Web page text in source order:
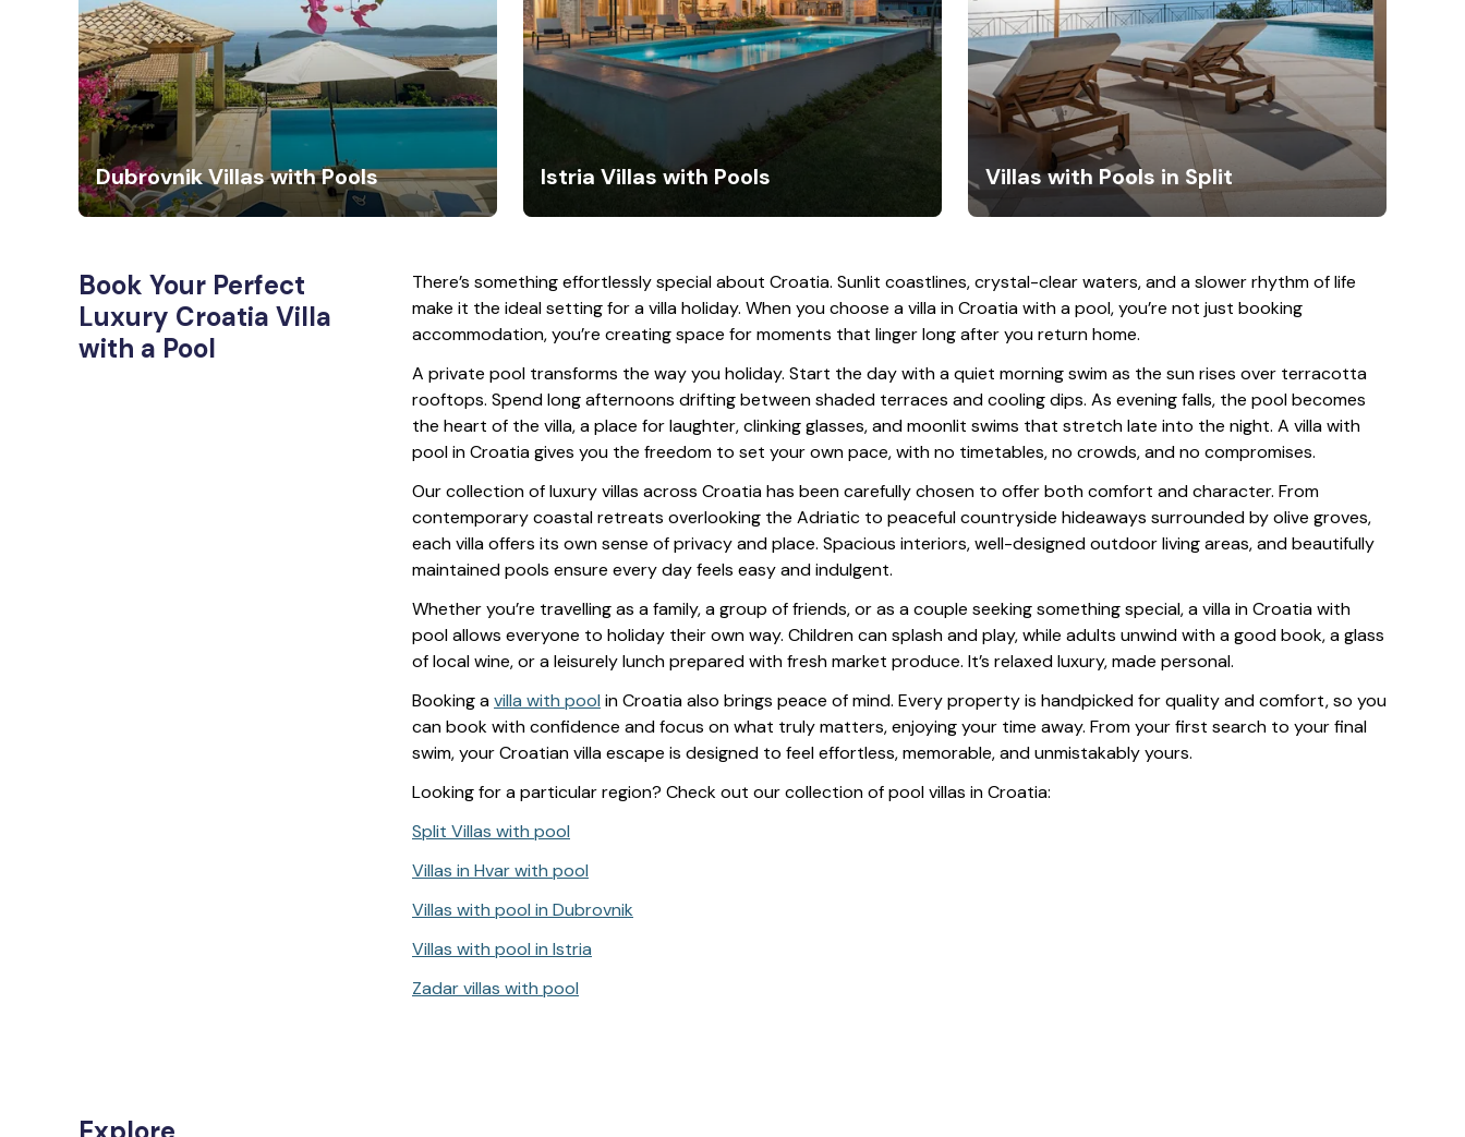
Dubrovnik Villas with Pools Istria Villas with Pools Villas with Pools in Split
Book Your Perfect
Luxury Croatia Villa
with a Pool
There’s something effortlessly special about Croatia. Sunlit coastlines, crystal-clear waters, and a slower rhythm of life
make it the ideal setting for a villa holiday. When you choose a villa in Croatia with a pool, you’re not just booking
accommodation, you’re creating space for moments that linger long after you return home.
A private pool transforms the way you holiday. Start the day with a quiet morning swim as the sun rises over terracotta
rooftops. Spend long afternoons drifting between shaded terraces and cooling dips. As evening falls, the pool becomes
the heart of the villa, a place for laughter, clinking glasses, and moonlit swims that stretch late into the night. A villa with
pool in Croatia gives you the freedom to set your own pace, with no timetables, no crowds, and no compromises.
Our collection of luxury villas across Croatia has been carefully chosen to offer both comfort and character. From
contemporary coastal retreats overlooking the Adriatic to peaceful countryside hideaways surrounded by olive groves,
each villa offers its own sense of privacy and place. Spacious interiors, well-designed outdoor living areas, and beautifully
maintained pools ensure every day feels easy and indulgent.
Whether you’re travelling as a family, a group of friends, or as a couple seeking something special, a villa in Croatia with
pool allows everyone to holiday their own way. Children can splash and play, while adults unwind with a good book, a glass
of local wine, or a leisurely lunch prepared with fresh market produce. It’s relaxed luxury, made personal.
Booking avilla with pool in Croatia also brings peace of mind. Every property is handpicked for quality and comfort, so you
can book with confidence and focus on what truly matters, enjoying your time away. From your first search to your final
swim, your Croatian villa escape is designed to feel effortless, memorable, and unmistakably yours.
Looking for a particular region? Check out our collection of pool villas in Croatia:
Split Villas with pool
Villas in Hvar with pool
Villas with pool in Dubrovnik
Villas with pool in Istria
Zadar villas with pool